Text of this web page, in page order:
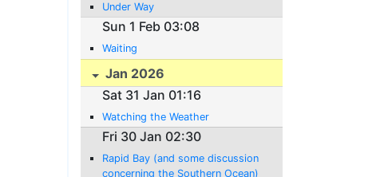
Under Way
Sun 1 Feb 03:08
Waiting
Jan 2026
Sat 31 Jan 01:16
Watching the Weather
Fri 30 Jan 02:30
Rapid Bay (and some discussion
concerning the Southern Ocean)